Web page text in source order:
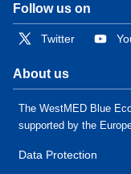
Follow us on
Twitter
About us
The WestMED Blue
supported by the
Data Protection